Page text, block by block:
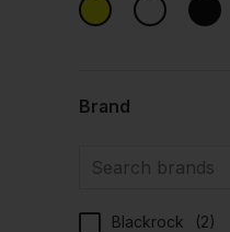
Brand
Blackrock (2)